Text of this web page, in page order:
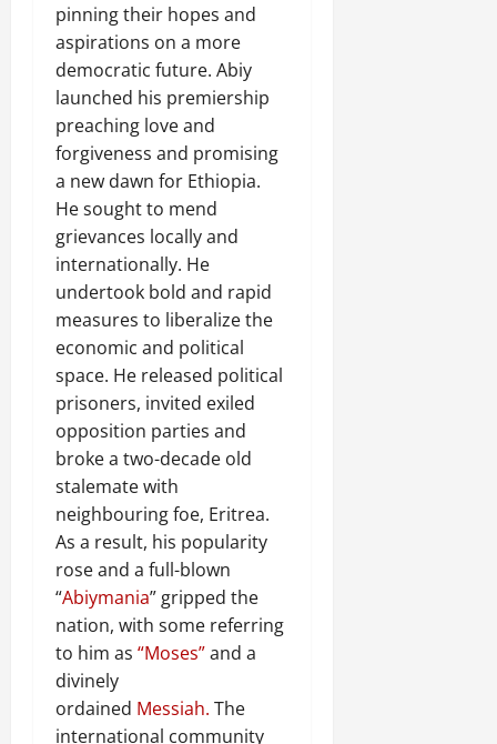
pinning their hopes and
aspirations on a more
democratic future. Abiy
launched his premiership
preaching love and
forgiveness and promising
a new dawn for Ethiopia.
He sought to mend
grievances locally and
internationally. He
undertook bold and rapid
measures to liberalize the
economic and political
space. He released political
prisoners, invited exiled
opposition parties and
broke a two-decade old
stalemate with
neighbouring foe, Eritrea.
As a result, his popularity
rose and a full-blown
“Abiymania” gripped the
nation, with some referring
to him as “Moses”and a
divinely
ordained Messiah. The
international community